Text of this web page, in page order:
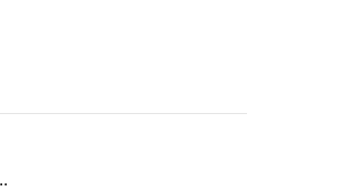
with 52 comments.
obtains Fauci’s phone ahead of